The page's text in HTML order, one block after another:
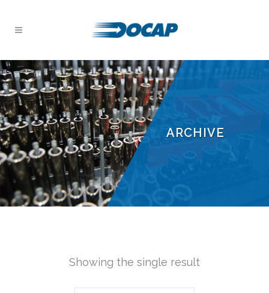
ARCHIVE
Showing the single result